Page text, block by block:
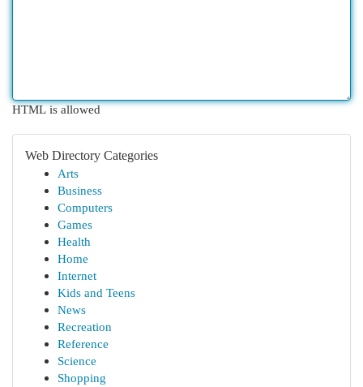
HTML is allowed
Web Directory Categories
Arts
Business
Computers
Games
Health
Home
Internet
Kids and Teens
News
Recreation
Reference
Science
Shopping